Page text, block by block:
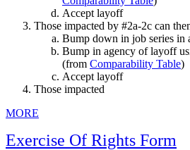
Accept layoff
Those impacted by #2a-2c can
Bump down in job series in
Bump in agency of layoff
(from Comparability Table)
Accept layoff
Those impacted
MORE
Exercise Of Rights Form